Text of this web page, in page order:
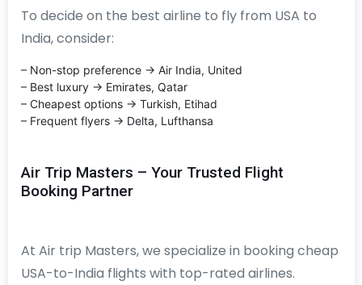
To decide on the best airline to fly from USA to
India, consider:
– Non-stop preference → Air India, United
– Best luxury → Emirates, Qatar
– Cheapest options → Turkish, Etihad
– Frequent flyers → Delta, Lufthansa
Air Trip Masters – Your Trusted Flight
Booking Partner
At Air trip Masters, we specialize in booking cheap
USA-to-India flights with top-rated airlines.